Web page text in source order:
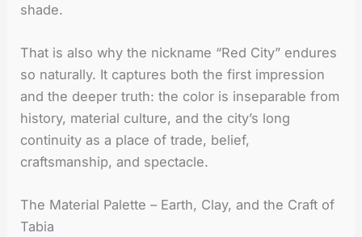
shade.
That is also why the nickname “Red City” endures
so naturally. It captures both the first impression
and the deeper truth: the color is inseparable from
history, material culture, and the city’s long
continuity as a place of trade, belief,
craftsmanship, and spectacle.
The Material Palette – Earth, Clay, and the Craft of
Tabia